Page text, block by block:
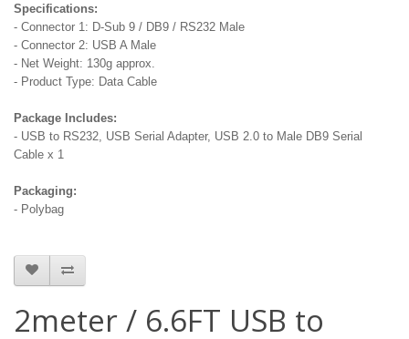
Specifications:
- Connector 1: D-Sub 9 / DB9 / RS232 Male
- Connector 2: USB A Male
- Net Weight: 130g approx.
- Product Type: Data Cable
Package Includes:
- USB to RS232, USB Serial Adapter, USB 2.0 to Male DB9 Serial
Cable x 1
Packaging:
- Polybag
2meter / 6.6FT USB to